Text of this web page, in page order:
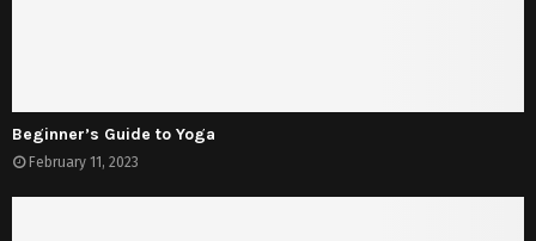
Beginner’s Guide to Yoga
February 11, 2023